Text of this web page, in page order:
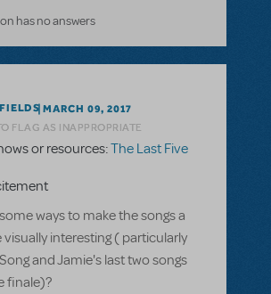
has no answers
MARCH 09, 2017
FLAG AS INAPPROPRIATE
or resources:The Last Five
ways to make the songs a
visually interesting ( particularly
and Jamie's last two songs
finale)?